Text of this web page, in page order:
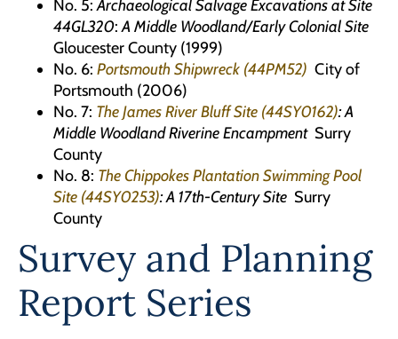
No. 5:Archaeological Salvage Excavations at Site
44GL320:A Middle Woodland/Early Colonial Site
Gloucester County (1999)
No. 6: Portsmouth Shipwreck (44PM52) City of
Portsmouth (2006)
No. 7: The James River Bluff Site (44SY0162): A
Middle Woodland Riverine Encampment Surry
County
No. 8: The Chippokes Plantation Swimming Pool
Site (44SY0253): A 17th-Century Site Surry
County
Survey and Planning
Report Series